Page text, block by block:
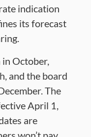
indication
its forecast
in October,
and the board
The
April 1,
are